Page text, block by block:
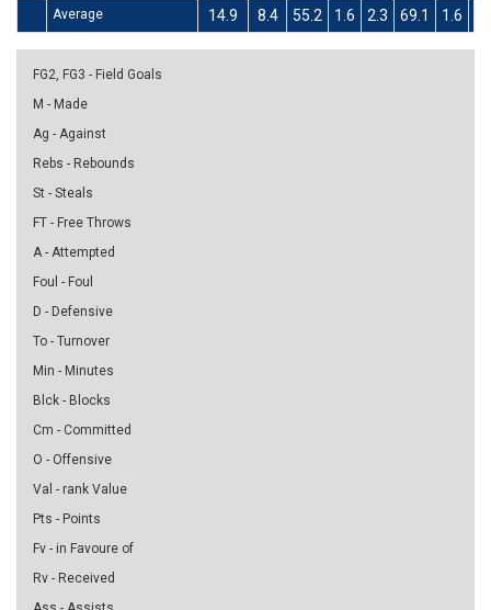
Average 14.9 8.4 55.2 1.6 2.3 69.1 1.6
FG2, FG3 - Field Goals
M - Made
Ag - Against
Rebs - Rebounds
St - Steals
FT - Free Throws
A - Attempted
Foul - Foul
D - Defensive
To - Turnover
Min - Minutes
Blck - Blocks
Cm - Committed
O - Offensive
Val - rank Value
Pts - Points
Fv - in Favoure of
Rv - Received